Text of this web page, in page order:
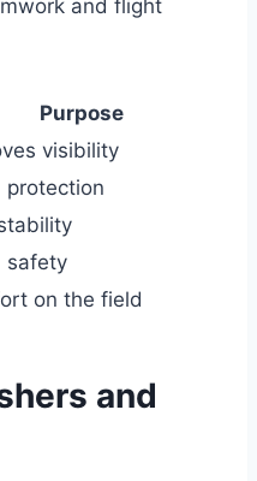
and flight
Purpose
visibility
protection
safety
on the field
and